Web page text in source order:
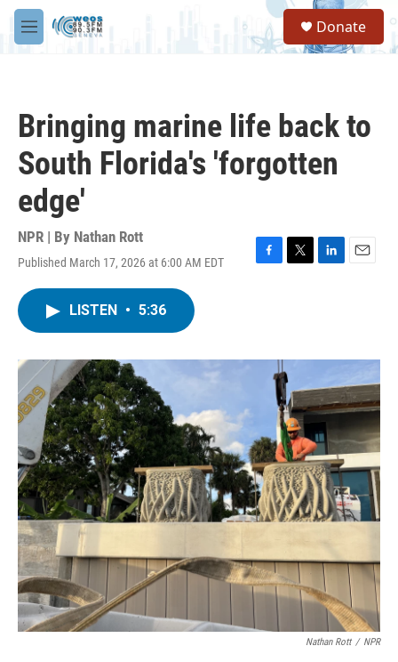
Skip to main content
M
e
S
a
Donate
Bringing marine life back to
South Florida's 'forgotten
edge'
NPR | By Nathan Rott
Published March 17, 2026 at 6:00 AM EDT
F
o
T
r
L
I
n
E
LISTEN • 5:36
Nathan Rott / NPR